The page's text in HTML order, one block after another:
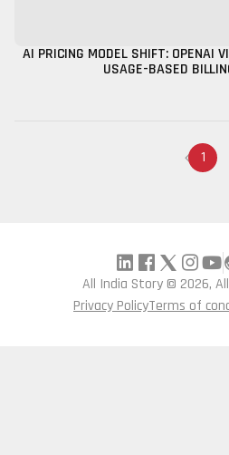
AI PRICING MODEL SHIFT: OPENAI
USAGE-BASED
1
All India Story © 2026,
Privacy PolicyTerms of